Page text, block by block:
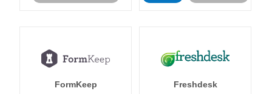
FormKeep Freshdesk